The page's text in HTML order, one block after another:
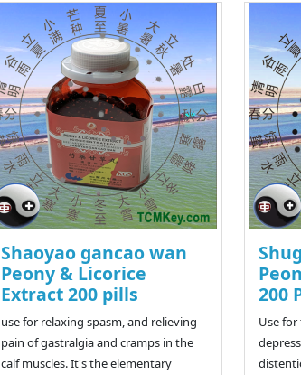
Shaoyao gancao wan
Peony & Licorice
Extract 200 pills
use for relaxing spasm, and relieving
pain of gastralgia and cramps in the
calf muscles. It's the elementary
200
Use